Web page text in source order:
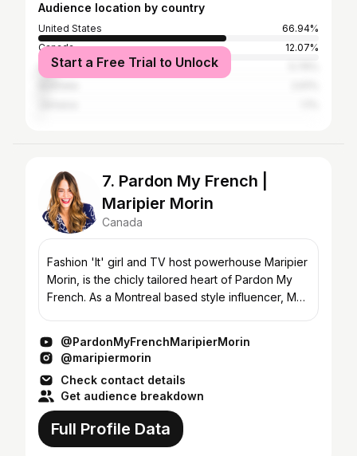
Audience location by country
United States
66.94%
Canada
12.07%
United Kingdom
Start a Free Trial to Unlock
7. Pardon My French |
Maripier Morin
Canada
Fashion 'It' girl and TV host powerhouse Maripier
Morin, is the chicly tailored heart of Pardon My
French. As a Montreal based style influencer, MP
@PardonMyFrenchMaripierMorin
@maripiermorin
Check contact details
Get audience breakdown
Full Profile Data